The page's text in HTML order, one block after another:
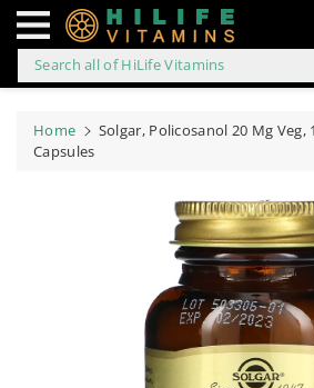
to
Search all of HiLife Vitamins
Home
Solgar, Policosanol 20 Mg Veg,
Capsules